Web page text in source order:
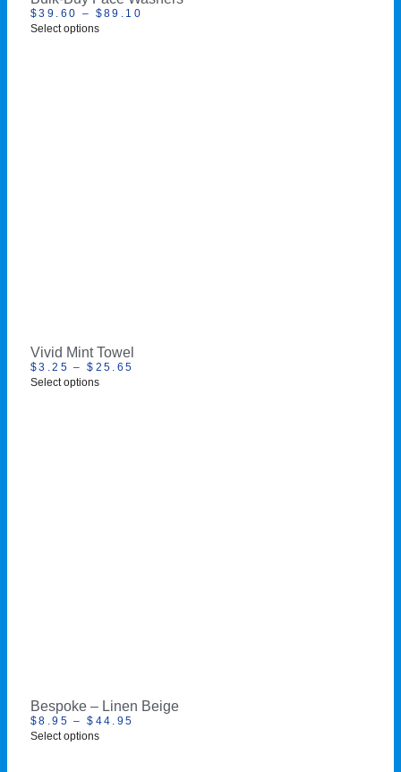
$39.60 – $89.10
Select options
Vivid Mint Towel
$3.25 – $ 25.65
Select options
Bespoke – Linen Beige
$8.95 – $ 44.95
Select options